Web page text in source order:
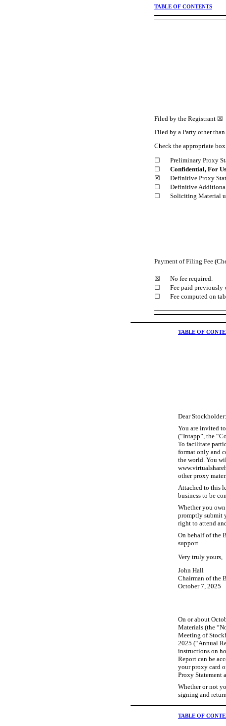
TABLE OF CONTENTS
Filed by the Registrant ☒
Filed by a Party other
Check the appropriate
☐
Preliminary Proxy
☐
Confidential, For
☒
Definitive Proxy
☐
Definitive
☐
Soliciting Material
Payment of Filing Fee
☒
No fee required.
☐
Fee paid previously
☐
Fee computed on
TABLE OF
Dear Stockholder:
You are invited
(“Intapp”, the
To facilitate
format only and
the world. You
other proxy
Attached to this
business to be
Whether you
promptly submit
right to attend
On behalf of the
support.
Very truly yours,
John Hall
Chairman of the
October 7, 2025
On or about
Materials (the
Meeting of
2025 (“Annual
instructions on
Report can be
your proxy card
Proxy Statement
Whether or not
signing and
TABLE OF